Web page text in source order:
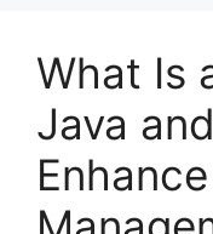
What Is
Java